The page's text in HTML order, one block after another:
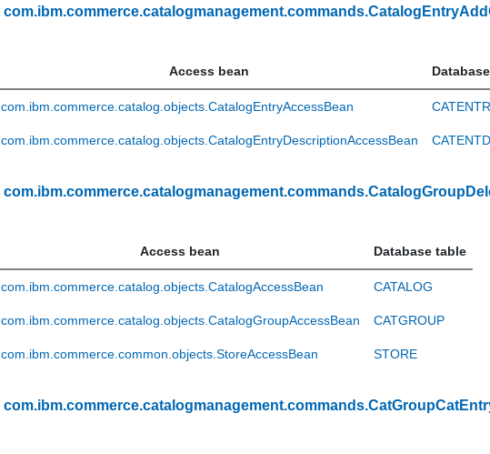
Access bean
com.ibm.commerce.catalog.objects.CatalogEntryAccessBean
com.ibm.commerce.catalog.objects.CatalogEntryDescriptionAccessBean
Access bean Database table
com.ibm.commerce.catalog.objects.CatalogAccessBean CATALOG
com.ibm.commerce.catalog.objects.CatalogGroupAccessBean CATGROUP
com.ibm.commerce.common.objects.StoreAccessBean STORE